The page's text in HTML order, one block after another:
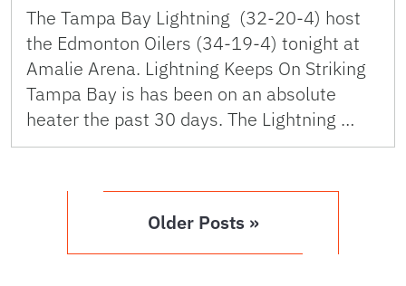
The Tampa Bay Lightning (32-20-4) host
the Edmonton Oilers (34-19-4) tonight at
Amalie Arena. Lightning Keeps On Striking
Tampa Bay is has been on an absolute
heater the past 30 days. The Lightning …
Older Posts »